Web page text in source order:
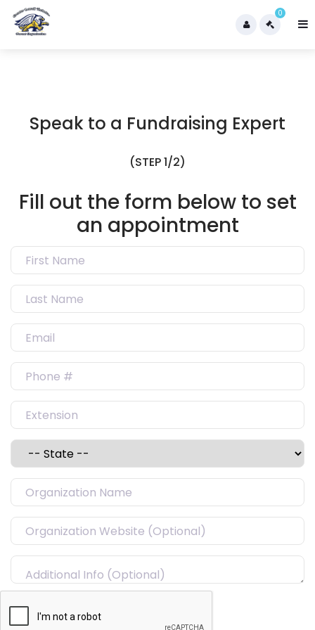
0
Speak to a Fundraising Expert
(STEP 1/2)
Fill out the form below to set
an appointment